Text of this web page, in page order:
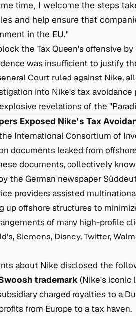
time, I welcome the steps
and help ensure that
in the EU."
the Tax Queen's offensive
was insufficient to justify
Court ruled against Nike,
into Nike's tax avoidance
revelations of the
Exposed Nike's Tax
International Consortium of
documents leaked from
documents, collectively
the German newspaper
providers assisted
up offshore structures to
of many high-profile
Siemens, Disney, Twitter,
about Nike disclosed the
trademark (Nike's iconic
charged royalties to a
from Europe to a tax haven.